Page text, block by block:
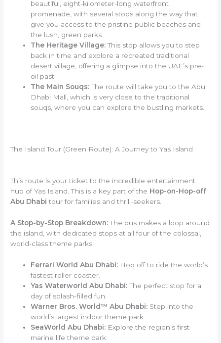
beautiful, eight-kilometer-long waterfront
promenade, with several stops along the way that
give you access to the pristine public beaches and
the lush, green parks.
The Heritage Village:This stop allows you to step
back in time and explore a recreated traditional
desert village, offering a glimpse into the UAE’s pre-
oil past.
The Main Souqs:The route will take you to the Abu
Dhabi Mall, which is very close to the traditional
souqs, where you can explore the bustling markets.
The Island Tour (Green Route): A Journey to Yas Island
This route is your ticket to the incredible entertainment
hub of Yas Island. This is a key part of the Hop-on-Hop-off
Abu Dhabi tour for families and thrill-seekers.
A Stop-by-Stop Breakdown:The bus makes a loop around
the island, with dedicated stops at all four of the colossal,
world-class theme parks.
Ferrari World Abu Dhabi: Hop off to ride the world’s
fastest roller coaster.
Yas Waterworld Abu Dhabi:The perfect stop for a
day of splash-filled fun.
Warner Bros. World™ Abu Dhabi: Step into the
world’s largest indoor theme park.
SeaWorld Abu Dhabi: Explore the region’s first
marine life theme park.